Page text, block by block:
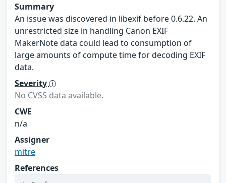
Summary
An issue was discovered in libexif before 0.6.22. An
unrestricted size in handling Canon EXIF
MakerNote data could lead to consumption of
large amounts of compute time for decoding EXIF
data.
Severity
No CVSS data available.
CWE
n/a
Assigner
mitre
References